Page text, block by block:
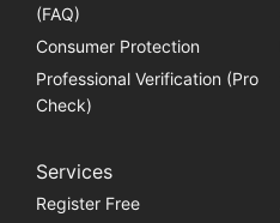
(FAQ)
Consumer Protection
Professional Verification (Pro
Check)
Services
Register Free